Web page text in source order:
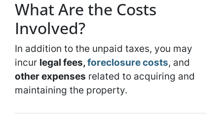
What Are the Costs
Involved?
In addition to the unpaid taxes, you may
incur legal fees,foreclosure costs, and
other expenses related to acquiring and
maintaining the property.